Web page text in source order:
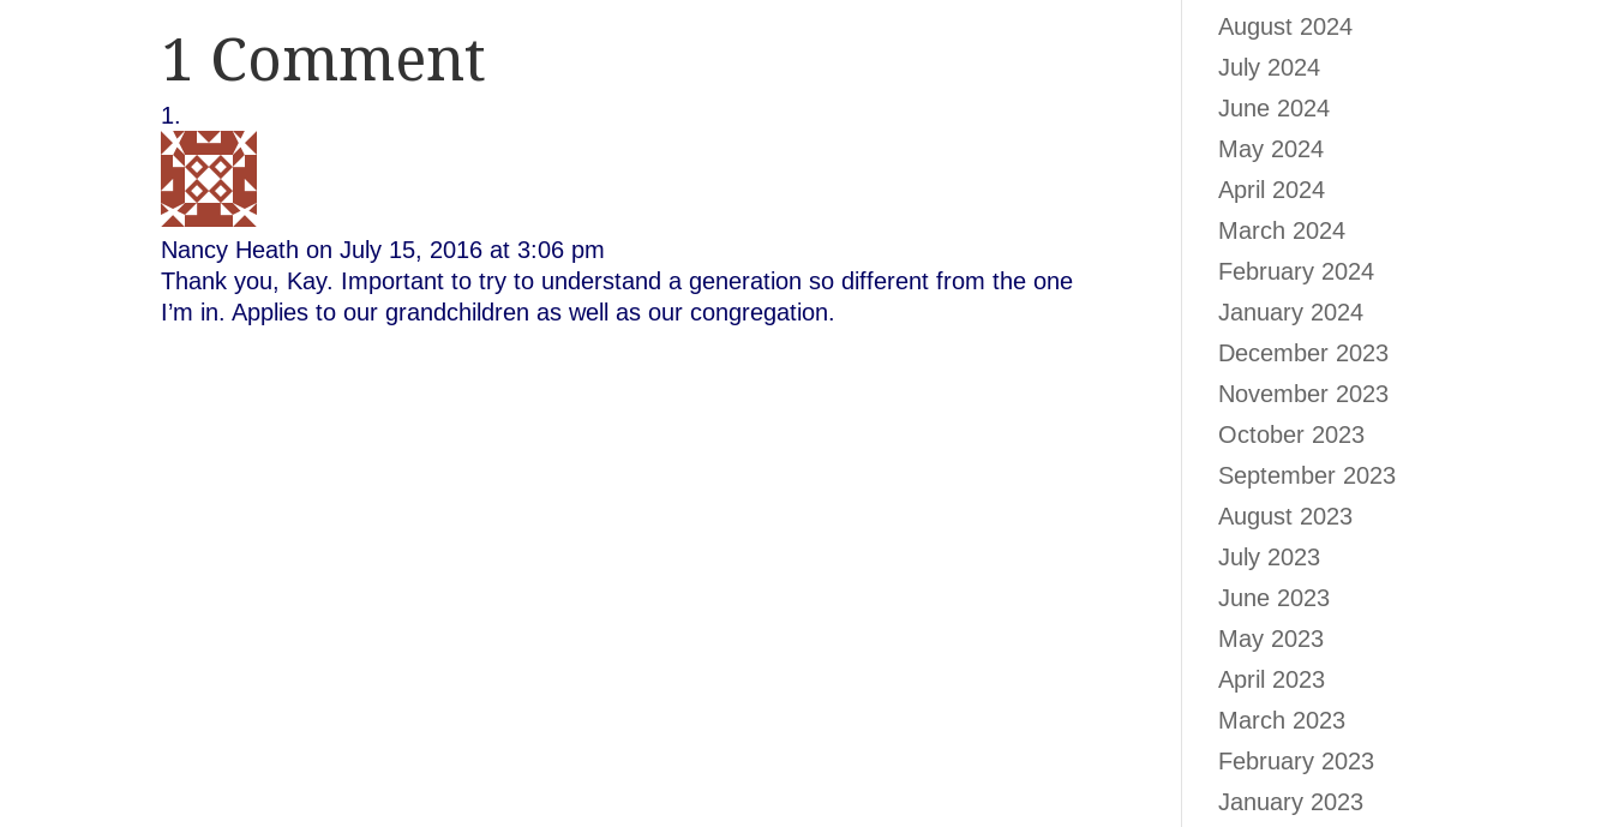
1 Comment
Nancy Heath on July 15, 2016 at 3:06 pm
Thank you, Kay. Important to try to understand a generation so different from the one
I’m in. Applies to our grandchildren as well as our congregation.
August 2024
July 2024
June 2024
May 2024
April 2024
March 2024
February 2024
January 2024
December 2023
November 2023
October 2023
September 2023
August 2023
July 2023
June 2023
May 2023
April 2023
March 2023
February 2023
January 2023